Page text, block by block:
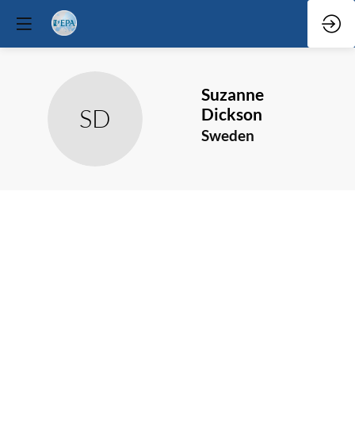
SD
Suzanne
Dickson
Sweden